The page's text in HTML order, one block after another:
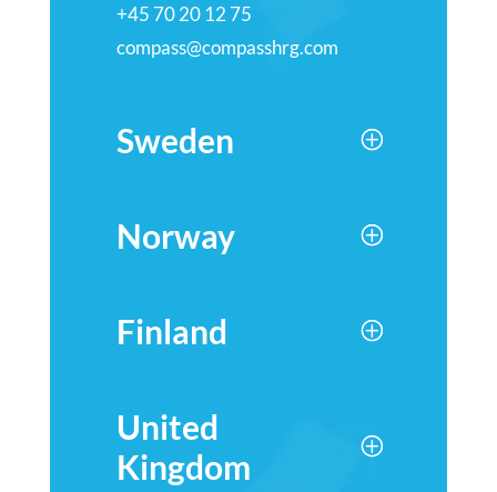
+45 70 20 12 75
compass@compasshrg.com
Sweden
Norway
Finland
United
Kingdom